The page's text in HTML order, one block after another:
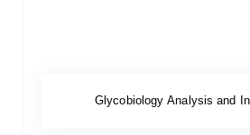
Glycobiology Analysis and